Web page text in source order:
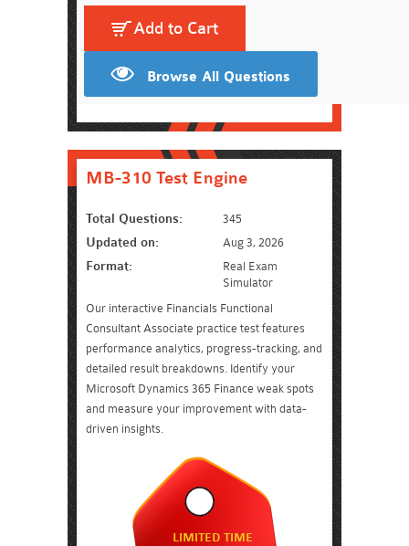
Add to Cart
Browse All Questions
MB-310 Test Engine
Total Questions: 345
Updated on: Aug 3, 2026
Format:
Real Exam
Simulator
Our interactive Financials Functional
Consultant Associate practice test features
performance analytics, progress-tracking, and
detailed result breakdowns. Identify your
Microsoft Dynamics 365 Finance weak spots
and measure your improvement with data-
driven insights.
LIMITED TIME